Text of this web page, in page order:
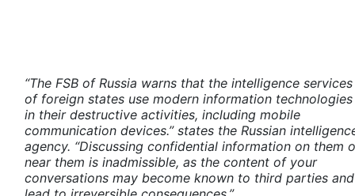
“The FSB of Russia warns that the intelligence services
of foreign states use modern information technologies
in their destructive activities, including mobile
communication devices.” states the Russian
agency. “Discussing confidential information on them
near them is inadmissible, as the content of your
conversations may become known to third parties and